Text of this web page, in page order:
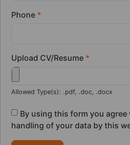
Phone *
Upload CV/Resume *
Allowed Type(s): .pdf, .doc, .docx
By using this form you
handling of your data by this